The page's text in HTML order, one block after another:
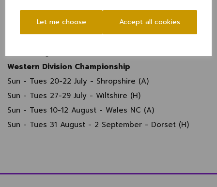
Let me choose Accept all cookies
Sun 29 June - Cumbria (A)
Sun 6 July - Northumberland (H)
Sun 3 August - Super 12s
Western Division Championship
Sun - Tues 20-22 July - Shropshire (A)
Sun - Tues 27-29 July - Wiltshire (H)
Sun - Tues 10-12 August - Wales NC (A)
Sun - Tues 31 August - 2 September - Dorset (H)